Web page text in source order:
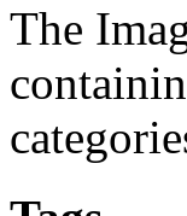
The